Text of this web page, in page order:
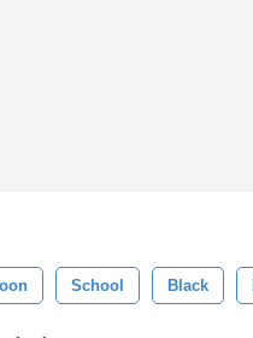
School Black